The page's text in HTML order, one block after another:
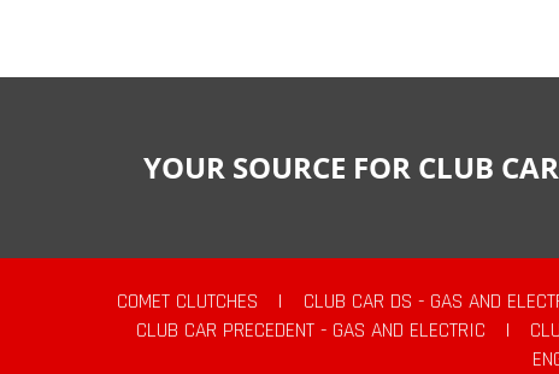
YOUR SOURCE FOR CLUB
COMET CLUTCHES | CLUB CAR DS - GAS AND
CLUB CAR PRECEDENT - GAS AND ELECTRIC
|